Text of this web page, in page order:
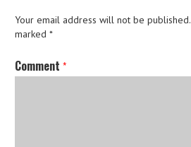
Your email address will not be published.
marked *
Comment *